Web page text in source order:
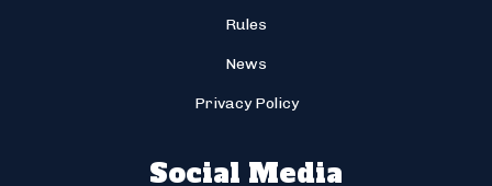
Rules
News
Privacy Policy
Social Media